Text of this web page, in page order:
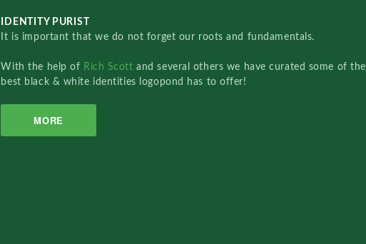
IDENTITY PURIST
It is important that we do not forget our roots and fundamentals.
With the help of Rich Scottand several others we have curated some of the
best black & white identities logopond has to offer!
MORE